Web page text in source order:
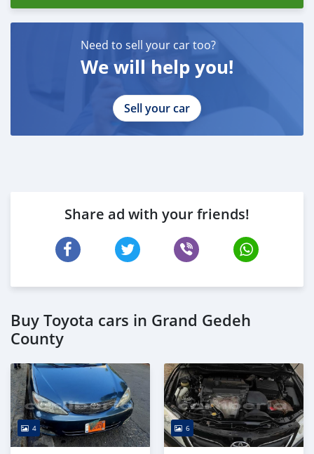
Need to sell your car too?
We will help you!
Sell your car
Share ad with your friends!
Buy Toyota cars in Grand Gedeh
County
4 6